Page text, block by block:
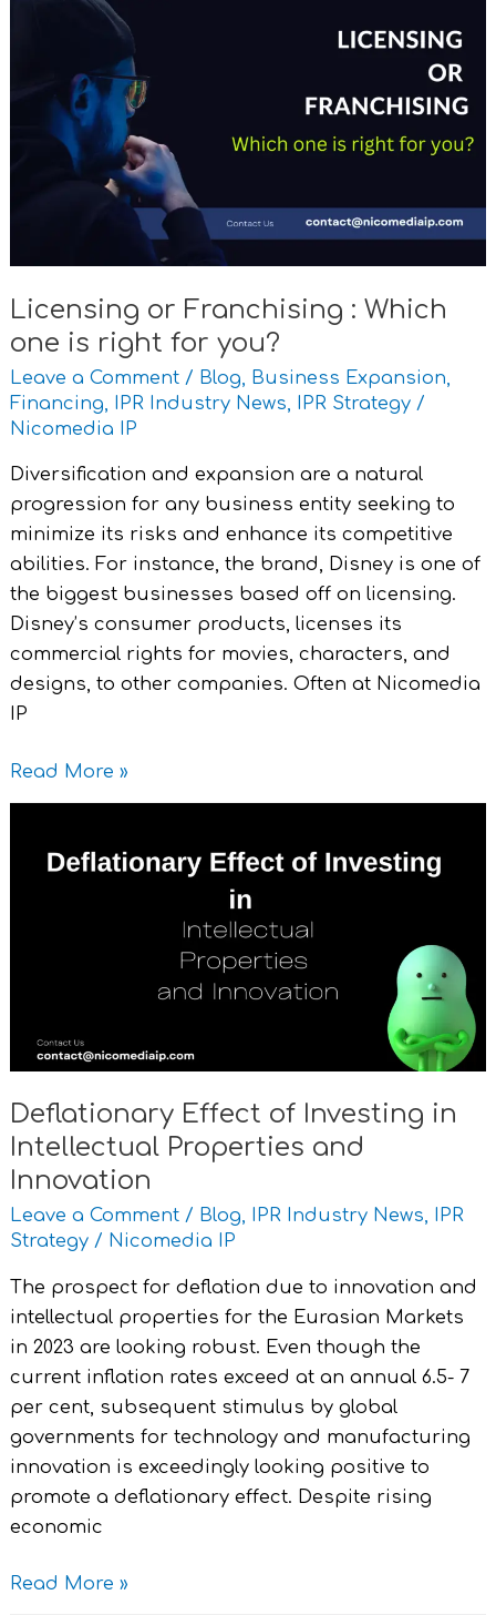
Licensing or Franchising : Which
one is right for you?
Leave a Comment / Blog, Business Expansion,
Financing, IPR Industry News, IPR Strategy/
Nicomedia IP
Diversification and expansion are a natural
progression for any business entity seeking to
minimize its risks and enhance its competitive
abilities. For instance, the brand, Disney is one of
the biggest businesses based off on licensing.
Disney’s consumer products, licenses its
commercial rights for movies, characters, and
designs, to other companies. Often at Nicomedia
IP
Licensing
Franchising
Which
Read More »
Deflationary Effect of Investing in
Intellectual Properties and
Innovation
Leave a Comment / Blog, IPR Industry News, IPR
Strategy/ Nicomedia IP
The prospect for deflation due to innovation and
intellectual properties for the Eurasian Markets
in 2023 are looking robust. Even though the
current inflation rates exceed at an annual 6.5- 7
per cent, subsequent stimulus by global
governments for technology and manufacturing
innovation is exceedingly looking positive to
promote a deflationary effect. Despite rising
economic
Innovation
Read More »